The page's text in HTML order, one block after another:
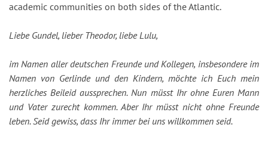
academic communities on both sides of the Atlantic.
Liebe Gundel, lieber Theodor, liebe Lulu,
im Namen aller deutschen Freunde und Kollegen, insbesondere im
Namen von Gerlinde und den Kindern, möchte ich Euch mein
herzliches Beileid aussprechen. Nun müsst Ihr ohne Euren Mann
und Vater zurecht kommen. Aber Ihr müsst nicht ohne Freunde
leben. Seid gewiss, dass Ihr immer bei uns willkommen seid.